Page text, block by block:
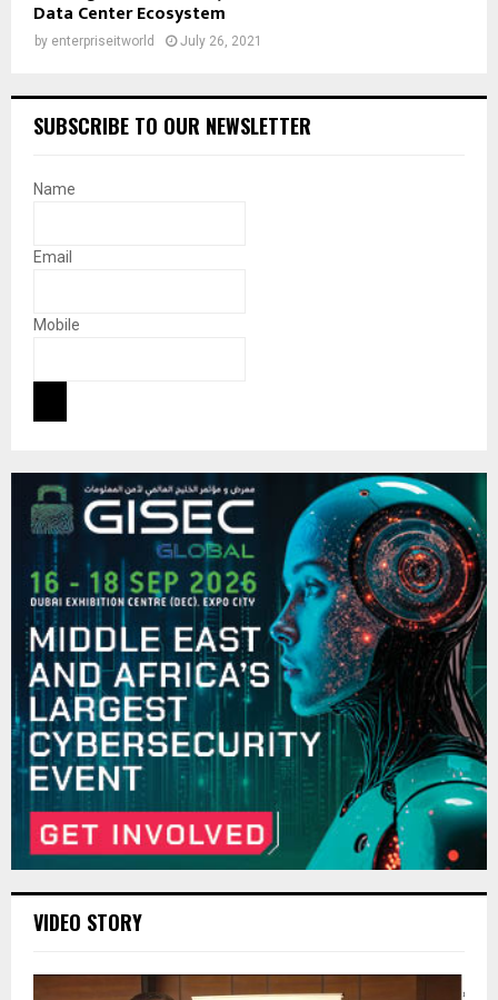
Data Center Ecosystem
by enterpriseitworld July 26, 2021
SUBSCRIBE TO OUR NEWSLETTER
Name
Email
Mobile
VIDEO STORY